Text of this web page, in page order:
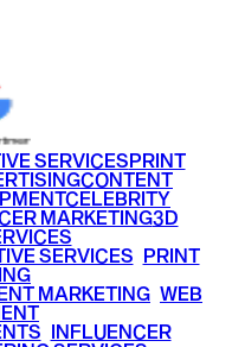
SERVICESPRINT
CONTENT
CELEBRITY
MARKETING3D
SERVICES PRINT
MARKETING WEB
INFLUENCER